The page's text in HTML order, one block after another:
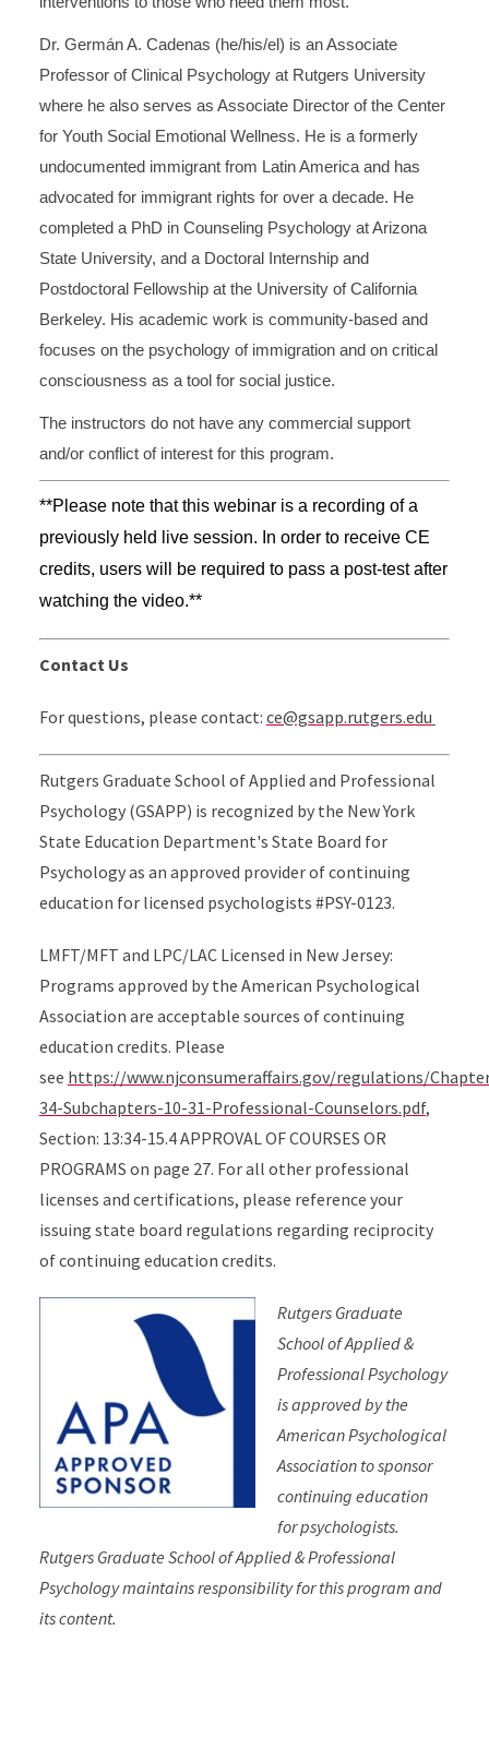
Dr. Germán A. Cadenas (he/his/el) is an Associate
Professor of Clinical Psychology at Rutgers University
where he also serves as Associate Director of the Center
for Youth Social Emotional Wellness. He is a formerly
undocumented immigrant from Latin America and has
advocated for immigrant rights for over a decade. He
completed a PhD in Counseling Psychology at Arizona
State University, and a Doctoral Internship and
Postdoctoral Fellowship at the University of California
Berkeley. His academic work is community-based and
focuses on the psychology of immigration and on critical
consciousness as a tool for social justice.
The instructors do not have any commercial support
and/or conflict of interest for this program.
**Please note that this webinar is a recording of a
previously held live session. In order to receive CE
credits, users will be required to pass a post-test after
watching the video.**
Contact Us
For questions, please contact: ce@gsapp.rutgers.edu
Rutgers Graduate School of Applied and Professional
Psychology (GSAPP) is recognized by the New York
State Education Department's State Board for
Psychology as an approved provider of continuing
education for licensed psychologists #PSY-0123.
LMFT/MFT and LPC/LAC Licensed in New Jersey:
Programs approved by the American Psychological
Association are acceptable sources of continuing
education credits. Please
see https://www.njconsumeraffairs.gov/regulations/
34-Subchapters-10-31-Professional-Counselors.pdf,
Section: 13:34-15.4 APPROVAL OF COURSES OR
PROGRAMS on page 27. For all other professional
licenses and certifications, please reference your
issuing state board regulations regarding reciprocity
of continuing education credits.
Rutgers Graduate
School of Applied &
Professional Psychology
is approved by the
American Psychological
Association to sponsor
continuing education
for psychologists.
Rutgers Graduate School of Applied & Professional
Psychology maintains responsibility for this program and
its content.